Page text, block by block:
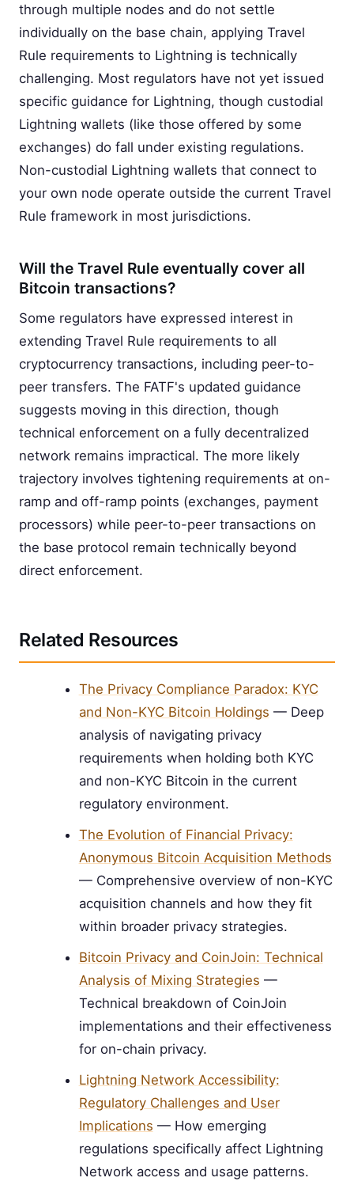
through multiple nodes and do not settle
individually on the base chain, applying Travel
Rule requirements to Lightning is technically
challenging. Most regulators have not yet issued
specific guidance for Lightning, though custodial
Lightning wallets (like those offered by some
exchanges) do fall under existing regulations.
Non-custodial Lightning wallets that connect to
your own node operate outside the current Travel
Rule framework in most jurisdictions.
Will the Travel Rule eventually cover all
Bitcoin transactions?
Some regulators have expressed interest in
extending Travel Rule requirements to all
cryptocurrency transactions, including peer-to-
peer transfers. The FATF's updated guidance
suggests moving in this direction, though
technical enforcement on a fully decentralized
network remains impractical. The more likely
trajectory involves tightening requirements at on-
ramp and off-ramp points (exchanges, payment
processors) while peer-to-peer transactions on
the base protocol remain technically beyond
direct enforcement.
Related Resources
The Privacy Compliance Paradox: KYC
and Non-KYC Bitcoin Holdings — Deep
analysis of navigating privacy
requirements when holding both KYC
and non-KYC Bitcoin in the current
regulatory environment.
The Evolution of Financial Privacy:
Anonymous Bitcoin Acquisition Methods
— Comprehensive overview of non-KYC
acquisition channels and how they fit
within broader privacy strategies.
Bitcoin Privacy and CoinJoin: Technical
Analysis of Mixing Strategies —
Technical breakdown of CoinJoin
implementations and their effectiveness
for on-chain privacy.
Lightning Network Accessibility:
Regulatory Challenges and User
Implications — How emerging
regulations specifically affect Lightning
Network access and usage patterns.